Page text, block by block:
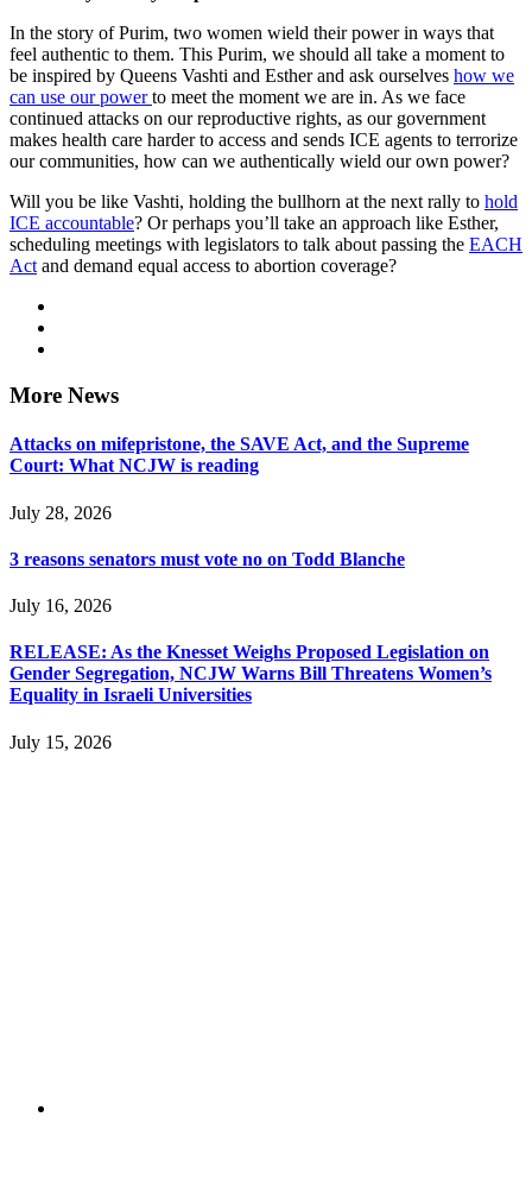
In the story of Purim, two women wield their power in ways that
feel authentic to them. This Purim, we should all take a moment to
be inspired by Queens Vashti and Esther and ask ourselves how we
can use our powerto meet the moment we are in. As we face
continued attacks on our reproductive rights, as our government
makes health care harder to access and sends ICE agents to terrorize
our communities, how can we authentically wield our own power?
Will you be like Vashti, holding the bullhorn at the next rally to hold
ICE accountable? Or perhaps you’ll take an approach like Esther,
scheduling meetings with legislators to talk about passing the EACH
Act and demand equal access to abortion coverage?
More News
Attacks on mifepristone, the SAVE Act, and the Supreme
Court: What NCJW is reading
July 28, 2026
3 reasons senators must vote no on Todd Blanche
July 16, 2026
RELEASE: As the Knesset Weighs Proposed Legislation on
Gender Segregation, NCJW Warns Bill Threatens Women’s
Equality in Israeli Universities
July 15, 2026